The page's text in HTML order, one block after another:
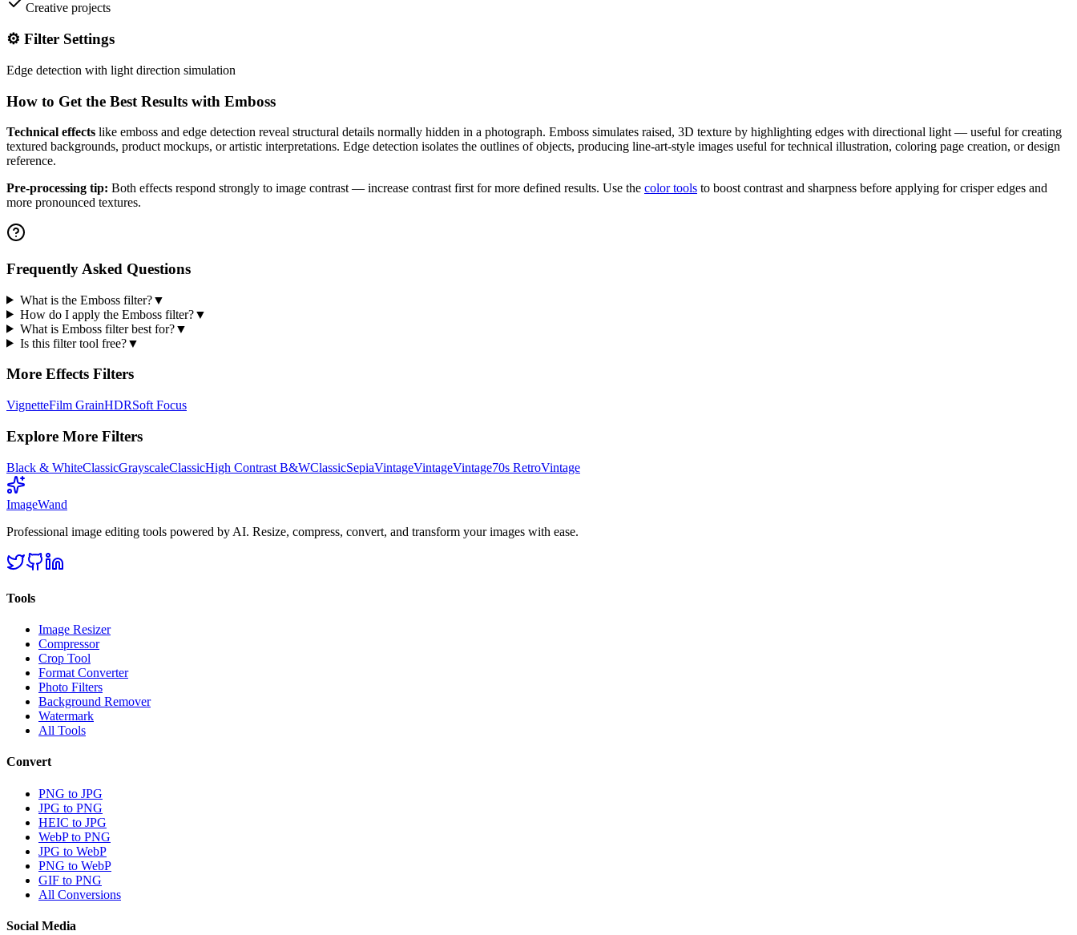
Creative projects
⚙️ Filter Settings
Edge detection with light direction simulation
How to Get the Best Results with Emboss
Technical effects like emboss and edge detection reveal structural details normally hidden in a photograph. Emboss simulates raised, 3D texture by highlighting edges with directional light — useful for creating
textured backgrounds, product mockups, or artistic interpretations. Edge detection isolates the outlines of objects, producing line-art-style images useful for technical illustration, coloring page creation, or design
reference.
Pre-processing tip: Both effects respond strongly to image contrast — increase contrast first for more defined results. Use the color tools to boost contrast and sharpness before applying for crisper edges and
more pronounced textures.
Frequently Asked Questions
What is the Emboss filter?▼
How do I apply the Emboss filter?▼
What is Emboss filter best for?▼
Is this filter tool free?▼
More Effects Filters
VignetteFilm GrainHDRSoft Focus
Explore More Filters
Black & WhiteClassicGrayscaleClassicHigh Contrast B&WClassicSepiaVintageVintageVintage70s RetroVintage
ImageWand
Professional image editing tools powered by AI. Resize, compress, convert, and transform your images with ease.
Tools
Image Resizer
Compressor
Crop Tool
Format Converter
Photo Filters
Background Remover
Watermark
All Tools
Convert
PNG to JPG
JPG to PNG
HEIC to JPG
WebP to PNG
JPG to WebP
PNG to WebP
GIF to PNG
All Conversions
Social Media